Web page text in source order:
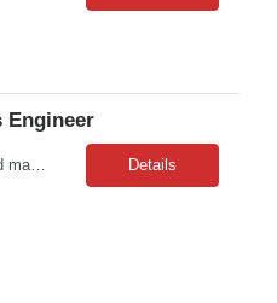
Engineer
(Polymer or polyurethane) and materials, US --- KEY SIGNALS (AI-extracted) --- • Domain: materials science/polymer & polyurethane R&D • Emphasized traits: analytical thinking, problem-solving, attention to detail, collaboration Details